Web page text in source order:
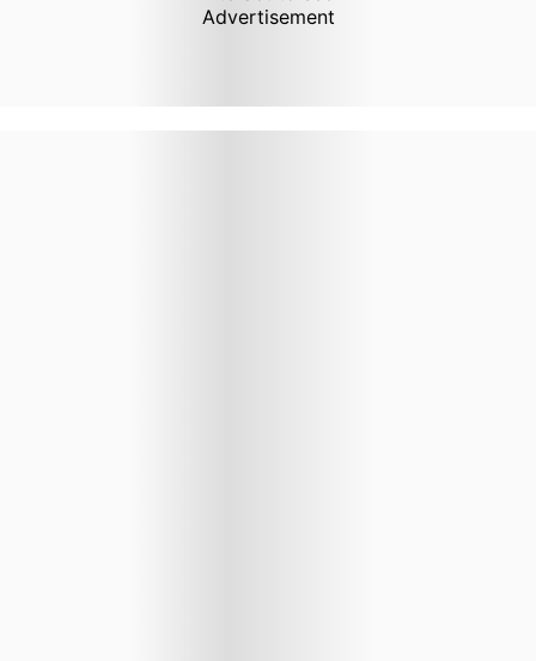
Advertisement